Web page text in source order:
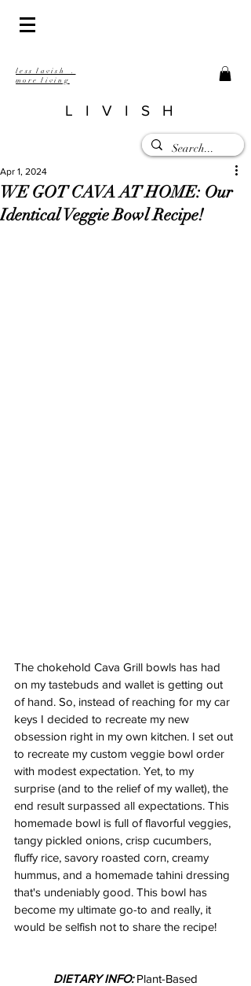
less lavish .
more living
LIVISH
WE GOT CAVA AT HOME: Our
Identical Veggie Bowl Recipe!
Apr 1, 2024
The chokehold Cava Grill bowls has had
on my tastebuds and wallet is getting out
of hand. So, instead of reaching for my car
keys I decided to recreate my new
obsession right in my own kitchen. I set out
to recreate my custom veggie bowl order
with modest expectation. Yet, to my
surprise (and to the relief of my wallet), the
end result surpassed all expectations. This
homemade bowl is full of flavorful veggies,
tangy pickled onions, crisp cucumbers,
fluffy rice, savory roasted corn, creamy
hummus, and a homemade tahini dressing
that's undeniably good. This bowl has
become my ultimate go-to and really, it
would be selfish not to share the recipe!
DIETARY INFO: Plant-Based